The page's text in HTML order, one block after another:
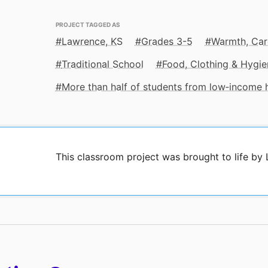
PROJECT TAGGED AS
Lawrence, KS Grades 3-5
Warmth,
Traditional School
Food, Clothing &
More than half of students from low‑income
This classroom project was brought to life by